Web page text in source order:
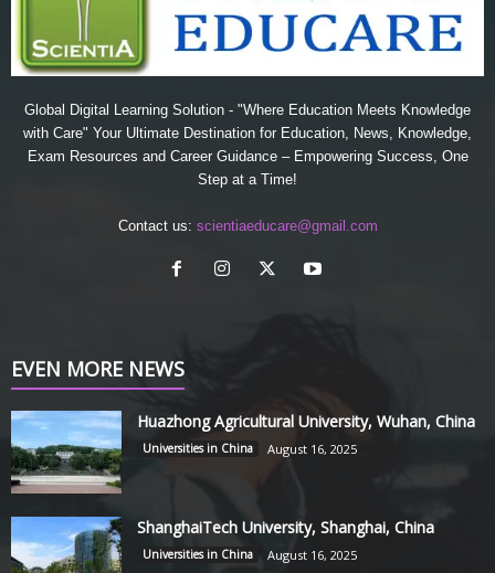
Global Digital Learning Solution - "Where Education Meets Knowledge
with Care" Your Ultimate Destination for Education, News, Knowledge,
Exam Resources and Career Guidance – Empowering Success, One
Step at a Time!
Contact us: scientiaeducare@gmail.com
EVEN MORE NEWS
Huazhong Agricultural University, Wuhan, China
Universities in China August 16, 2025
ShanghaiTech University, Shanghai, China
Universities in China August 16, 2025